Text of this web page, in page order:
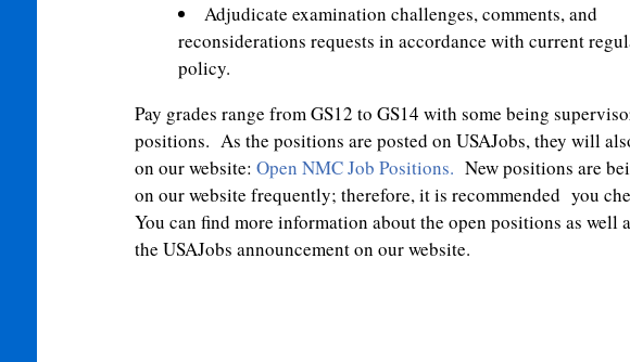
Adjudicate examination challenges, comments, and
reconsiderations requests in accordance with current
policy.
Pay grades range from GS12 to GS14 with some being
positions. As the positions are posted on USAJobs, they will
on our website: Open NMC Job Positions. New positions are
on our website frequently; therefore, it is recommended you
You can find more information about the open positions as well
the USAJobs announcement on our website.